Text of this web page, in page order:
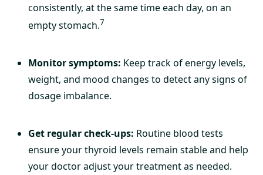
consistently, at the same time each day, on an
empty stomach.7
Monitor symptoms: Keep track of energy levels,
weight, and mood changes to detect any signs of
dosage imbalance.
Get regular check-ups: Routine blood tests
ensure your thyroid levels remain stable and help
your doctor adjust your treatment as needed.